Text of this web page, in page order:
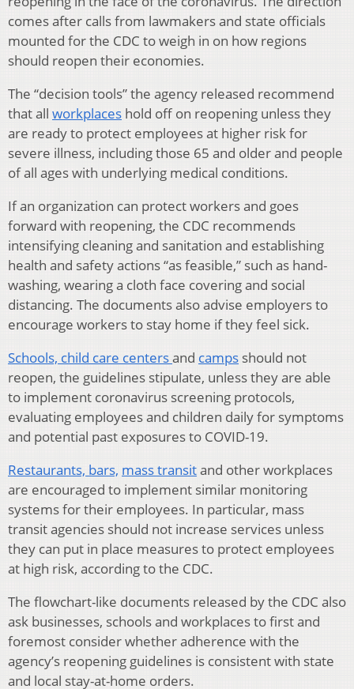
comes after calls from lawmakers and state officials
mounted for the CDC to weigh in on how regions
should reopen their economies.
The “decision tools” the agency released recommend
that all workplaces hold off on reopening unless they
are ready to protect employees at higher risk for
severe illness, including those 65 and older and people
of all ages with underlying medical conditions.
If an organization can protect workers and goes
forward with reopening, the CDC recommends
intensifying cleaning and sanitation and establishing
health and safety actions “as feasible,” such as hand-
washing, wearing a cloth face covering and social
distancing. The documents also advise employers to
encourage workers to stay home if they feel sick.
Schools, child care centersand camps should not
reopen, the guidelines stipulate, unless they are able
to implement coronavirus screening protocols,
evaluating employees and children daily for symptoms
and potential past exposures to COVID-19.
Restaurants, bars, mass transitand other workplaces
are encouraged to implement similar monitoring
systems for their employees. In particular, mass
transit agencies should not increase services unless
they can put in place measures to protect employees
at high risk, according to the CDC.
The flowchart-like documents released by the CDC also
ask businesses, schools and workplaces to first and
foremost consider whether adherence with the
agency’s reopening guidelines is consistent with state
and local stay-at-home orders.